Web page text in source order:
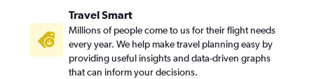
Travel Smart
Millions of people come to us for their flight needs
every year. We help make travel planning easy by
providing useful insights and data-driven graphs
that can inform your decisions.